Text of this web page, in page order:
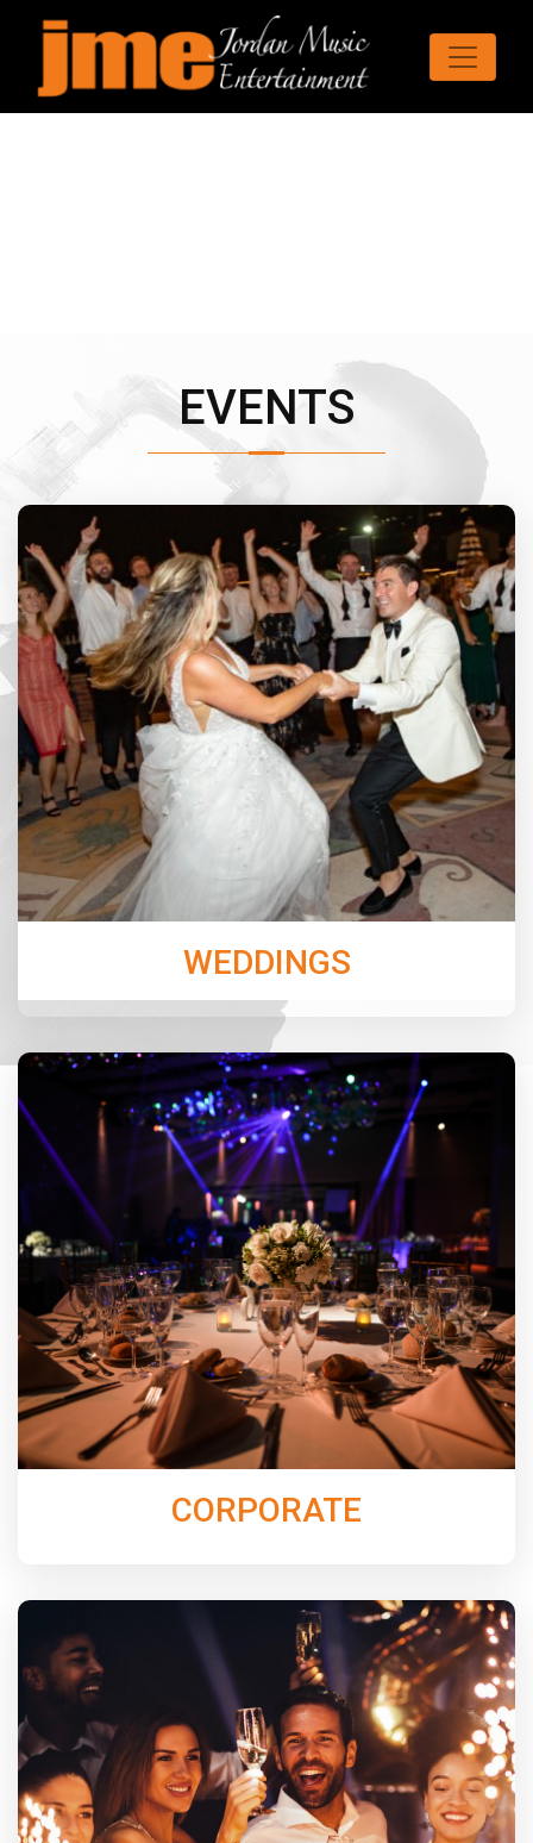
EVENTS
WEDDINGS
Choose the perfect options with Jordan Music
Entertainment for your Ceremony & Cocktail Hour
music, and for the Reception, our band N’Demand will
keep the dance floor packed all night!
Learn More
CORPORATE
Elevate your next event with exceptional live music
entertainment. From elegant dinner music, to keeping
the dance floor packed all night with our band
N’Demand, Jordan Music Entertainment will create a
night that your guests will not soon forget.
Learn More
From perfectly chosen dinner music, to keeping the
dance floor packed all night with our band N’Demand,